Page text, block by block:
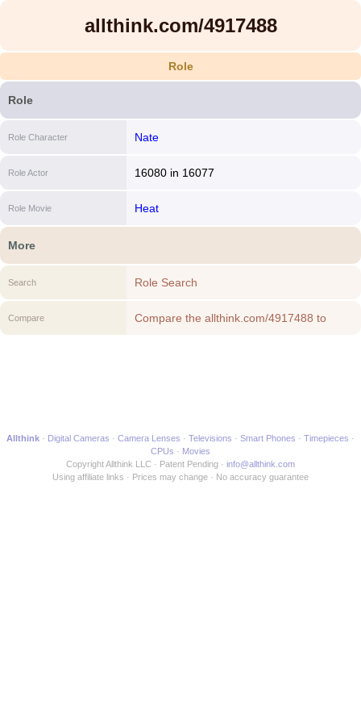
allthink.com/4917488
Role
Role
Role Character Nate
Role Actor 16080in 16077
Role Movie Heat
More
Search Role Search
Compare
Compare the allthink.com/4917488 to
Allthink Digital Cameras Camera Lenses Televisions Smart Phones
Timepieces
CPUs
Movies
Copyright Allthink LLC
Patent Pending
info@allthink.com
Using affiliate links
Prices may change No accuracy guarantee